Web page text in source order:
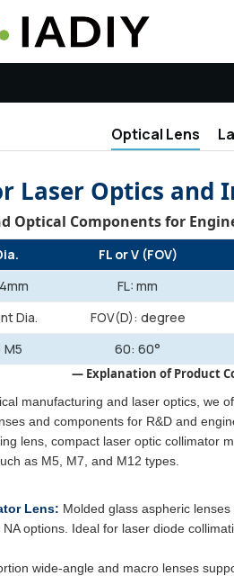
Optical Lens
Laser Optics and
Optical Components for
FL or V (FOV)
FL: mm
Dia. FOV(D): degree
M5
60: 60°
— Explanation of Product
manufacturing and laser optics, we
and components for R&D and
lens, compact laser optic collimator
as M5, M7, and M12 types.
Lens: Molded glass aspheric lenses
options. Ideal for laser diode
wide-angle and macro lenses